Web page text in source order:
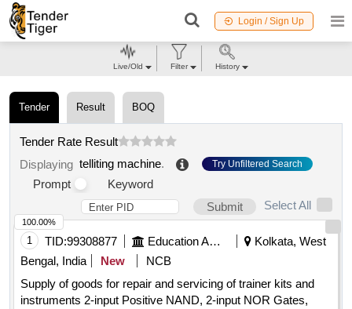
Login / Sign Up
Tender Result BOQ
Tender Rate Result
Displaying telliting machine. Try Unfiltered Search
Prompt
Keyword
Submit
Select All
1 TID:99308877 Education And Research Institute
Kolkata, West
Bengal, India
New
NCB
Supply of goods for repair and servicing of trainer kits and
instruments 2-input Positive NAND, 2-input NOR Gates,
100.00%
Live/Old Filter History